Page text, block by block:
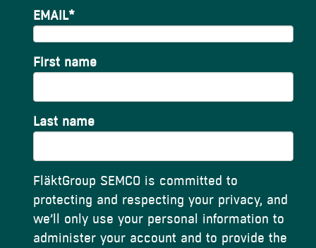
EMAIL*
First name
Last name
FläktGroup SEMCO is committed to
protecting and respecting your privacy, and
we’ll only use your personal information to
administer your account and to provide the